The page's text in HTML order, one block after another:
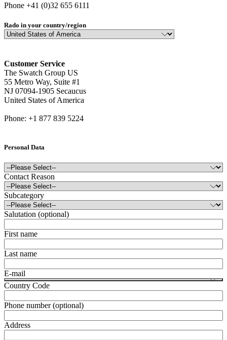
Phone +41 (0)32 655 6111
Rado in your country/region
Customer Service
The Swatch Group US
55 Metro Way, Suite #1
NJ 07094-1905 Secaucus
United States of America
Phone: +1 877 839 5224
Personal Data
Contact Reason
Subcategory
Salutation (optional)
First name
Last name
E-mail
Country Code
Phone number (optional)
Address